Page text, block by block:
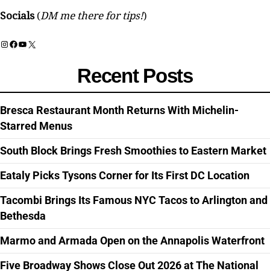
Socials (DM me there for tips!)
Instagram
Facebook
YouTube
X
Recent Posts
Bresca Restaurant Month Returns With Michelin-
Starred Menus
South Block Brings Fresh Smoothies to Eastern Market
Eataly Picks Tysons Corner for Its First DC Location
Tacombi Brings Its Famous NYC Tacos to Arlington and
Bethesda
Marmo and Armada Open on the Annapolis Waterfront
Five Broadway Shows Close Out 2026 at The National